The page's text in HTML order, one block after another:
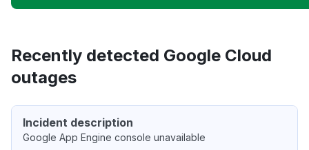
Recently detected Google Cloud
outages
Incident description
Google App Engine console unavailable